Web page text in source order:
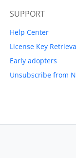
SUPPORT
Help Center
License Key
Early adopters
Unsubscribe from